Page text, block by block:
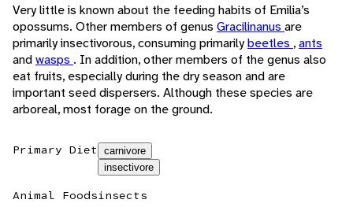
Very little is known about the feeding habits of Emilia’s
opossums. Other members of genus Gracilinanus are
primarily insectivorous, consuming primarilybeetles ,ants
andwasps . In addition, other members of the genus also
eat fruits, especially during the dry season and are
important seed dispersers. Although these species are
arboreal, most forage on the ground.
Primary Diet
carnivore
insectivore
Animal Foodsinsects